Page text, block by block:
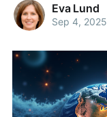
Eva Lund
Sep 4, 2025